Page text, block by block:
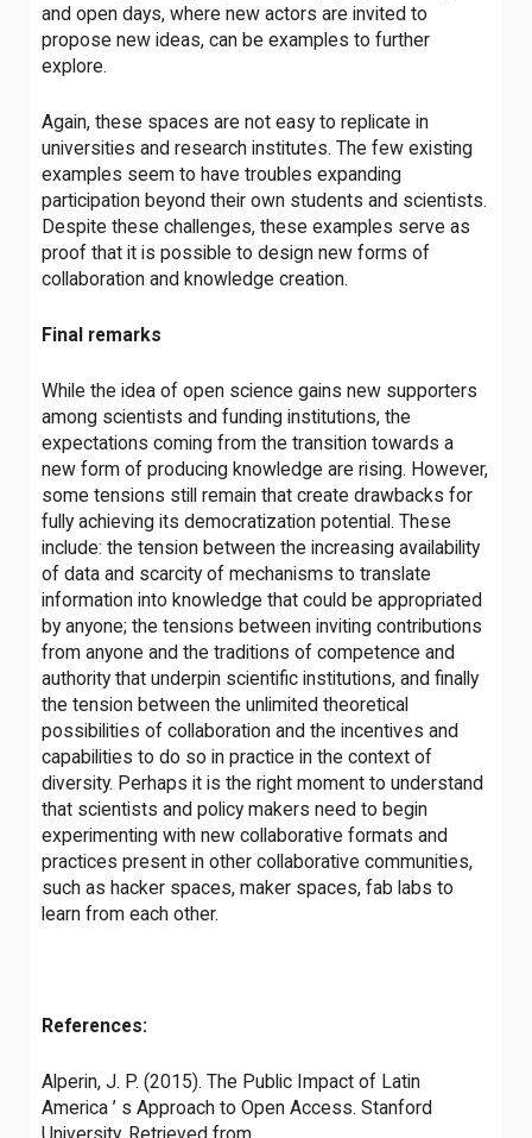
and open days, where new actors are invited to
propose new ideas, can be examples to further
explore.
Again, these spaces are not easy to replicate in
universities and research institutes. The few existing
examples seem to have troubles expanding
participation beyond their own students and scientists.
Despite these challenges, these examples serve as
proof that it is possible to design new forms of
collaboration and knowledge creation.
Final remarks
While the idea of open science gains new supporters
among scientists and funding institutions, the
expectations coming from the transition towards a
new form of producing knowledge are rising. However,
some tensions still remain that create drawbacks for
fully achieving its democratization potential. These
include: the tension between the increasing availability
of data and scarcity of mechanisms to translate
information into knowledge that could be appropriated
by anyone; the tensions between inviting contributions
from anyone and the traditions of competence and
authority that underpin scientific institutions, and finally
the tension between the unlimited theoretical
possibilities of collaboration and the incentives and
capabilities to do so in practice in the context of
diversity. Perhaps it is the right moment to understand
that scientists and policy makers need to begin
experimenting with new collaborative formats and
practices present in other collaborative communities,
such as hacker spaces, maker spaces, fab labs to
learn from each other.
References:
Alperin, J. P. (2015). The Public Impact of Latin
America ’ s Approach to Open Access. Stanford